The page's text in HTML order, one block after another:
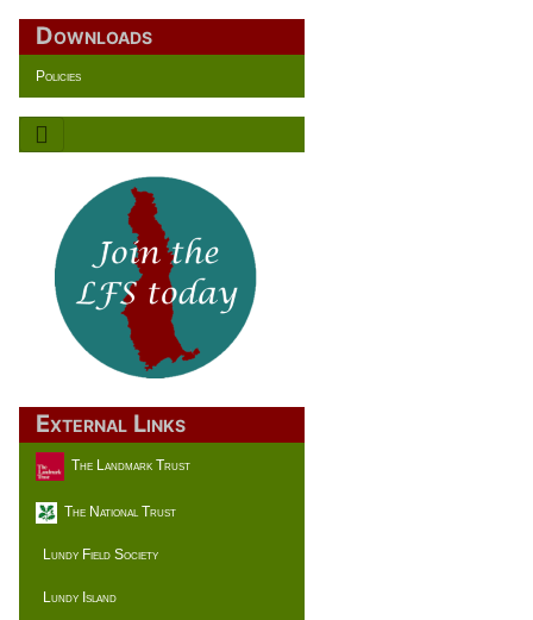
External Links
The Landmark Trust
The National Trust
Lundy Field Society
Lundy Island
Downloads
Policies